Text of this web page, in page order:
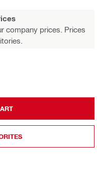
company prices. Prices